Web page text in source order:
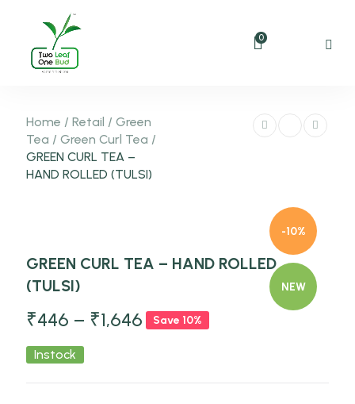
0
Home / Retail / Green
Tea / Green Curl Tea /
GREEN CURL TEA –
HAND ROLLED (TULSI)
-10%
NEW
GREEN CURL TEA – HAND ROLLED
(TULSI)
₹446 – ₹1,646 Save 10%
Instock